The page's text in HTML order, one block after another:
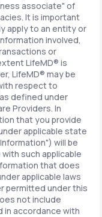
associate" of
It is important
apply to an entity or
involved,
or
LifeMD® is
LifeMD® may be
respect to
defined under
Providers. In
that you provide
applicable state
will be
such applicable
that does
applicable laws
permitted under this
not include
accordance with